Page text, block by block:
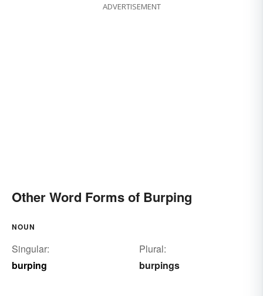
ADVERTISEMENT
Other Word Forms of Burping
NOUN
Singular:
burping
Plural:
burpings